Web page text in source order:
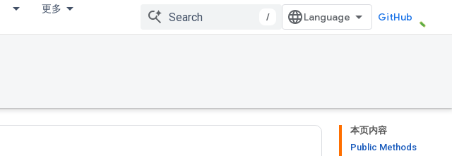
更多
/ GitHub
本页内容
Public Methods